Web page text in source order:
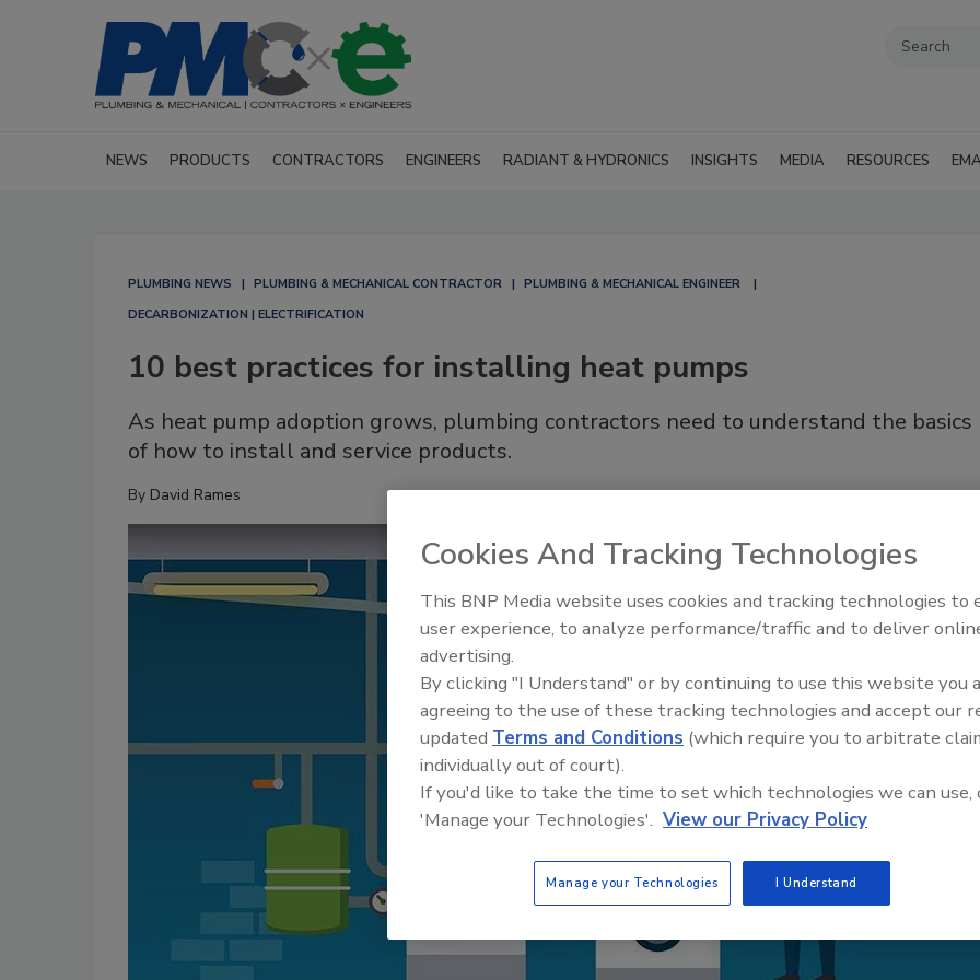
NEWS PRODUCTS CONTRACTORS ENGINEERS RADIANT & HYDRONICS INSIGHTS MEDIA RESOURCES
PLUMBING NEWS PLUMBING & MECHANICAL CONTRACTOR
PLUMBING & MECHANICAL ENGINEER
DECARBONIZATION | ELECTRIFICATION
10 best practices for installing heat pumps
As heat pump adoption grows, plumbing contractors need to understand the basics
of how to install and service products.
By David Rames
AI can boost efficiency and
profitability for plumbing,
Cookies And Tracking Technologies
This BNP Media website uses cookies and tracking technologies to
user experience, to analyze performance/traffic and to deliver
advertising.
By clicking "I Understand" or by continuing to use this website you
agreeing to the use of these tracking technologies and accept our
updated Terms and Conditions (which require you to arbitrate
individually out of court).
If you'd like to take the time to set which technologies we can use,
'Manage your Technologies'. View our Privacy Policy
Manage your Technologies I Understand